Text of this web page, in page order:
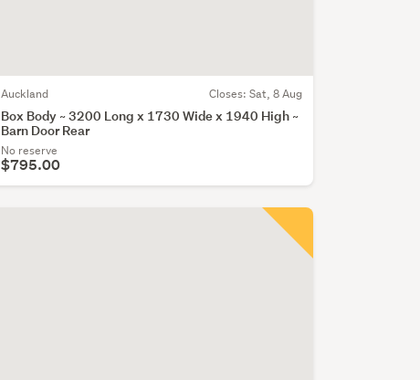
Auckland Closes: Sat, 8 Aug
Box Body ~ 3200 Long x 1730 Wide x 1940 High ~
Barn Door Rear
No reserve
$795.00